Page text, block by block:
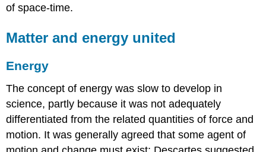
of space-time.
Matter and energy united
Energy
The concept of energy was slow to develop in
science, partly because it was not adequately
differentiated from the related quantities of force and
motion. It was generally agreed that some agent of